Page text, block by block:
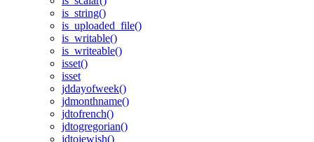
is_string()
is_uploaded_file()
is_writable()
is_writeable()
isset()
isset
jddayofweek()
jdmonthname()
jdtofrench()
jdtogregorian()
jdtojewish()